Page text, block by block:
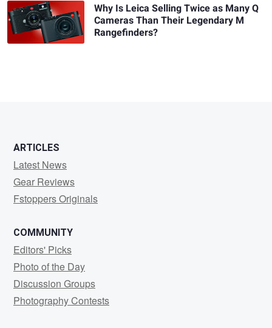
Why Is Leica Selling Twice as Many Q
Cameras Than Their Legendary M
Rangefinders?
ARTICLES
Latest News
Gear Reviews
Fstoppers Originals
COMMUNITY
Editors' Picks
Photo of the Day
Discussion Groups
Photography Contests